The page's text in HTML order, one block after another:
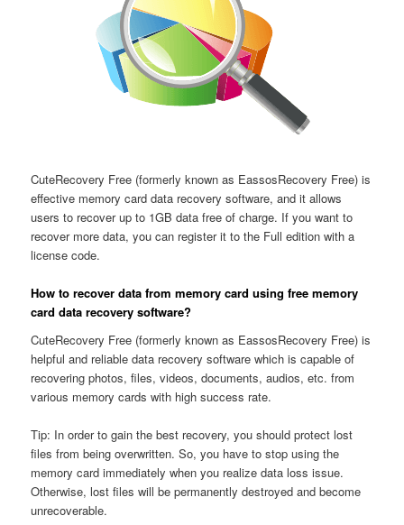
CuteRecovery Free (formerly known as EassosRecovery Free) is
effective memory card data recovery software, and it allows
users to recover up to 1GB data free of charge. If you want to
recover more data, you can register it to the Full edition with a
license code.
How to recover data from memory card using free memory
card data recovery software?
CuteRecovery Free (formerly known as EassosRecovery Free) is
helpful and reliable data recovery software which is capable of
recovering photos, files, videos, documents, audios, etc. from
various memory cards with high success rate.
Tip: In order to gain the best recovery, you should protect lost
files from being overwritten. So, you have to stop using the
memory card immediately when you realize data loss issue.
Otherwise, lost files will be permanently destroyed and become
unrecoverable.